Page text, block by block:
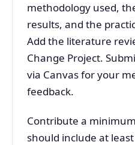
methodology used,
results, and the
Add the literature
Change Project.
via Canvas for your
feedback.
Contribute a
should include at